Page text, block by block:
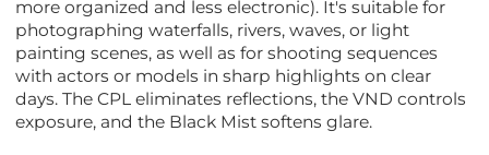
more organized and less electronic). It's suitable for
photographing waterfalls, rivers, waves, or light
painting scenes, as well as for shooting sequences
with actors or models in sharp highlights on clear
days. The CPL eliminates reflections, the VND controls
exposure, and the Black Mist softens glare.